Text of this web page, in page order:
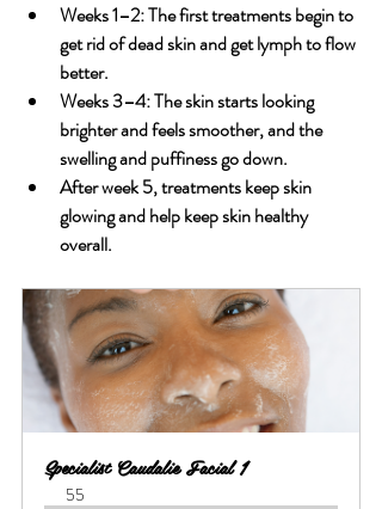
Weeks 1–2: The first treatments begin to
get rid of dead skin and get lymph to flow
better.
Weeks 3–4: The skin starts looking
brighter and feels smoother, and the
swelling and puffiness go down.
After week 5, treatments keep skin
glowing and help keep skin healthy
overall.
Specialist Caudalie Facial 1
55